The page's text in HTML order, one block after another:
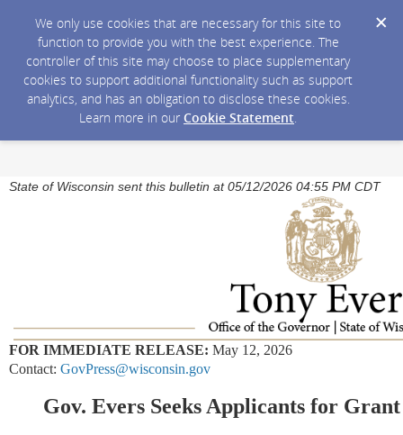
We only use cookies that are necessary for this site to
function to provide you with the best experience. The
controller of this site may choose to place supplementary
cookies to support additional functionality such as support
analytics, and has an obligation to disclose these cookies.
Learn more in our Cookie Statement.
State of Wisconsin sent this bulletin at 05/12/2026 04:55 PM CDT
FOR IMMEDIATE RELEASE: May 12, 2026
Contact: GovPress@wisconsin.gov
Gov. Evers Seeks Applicants for